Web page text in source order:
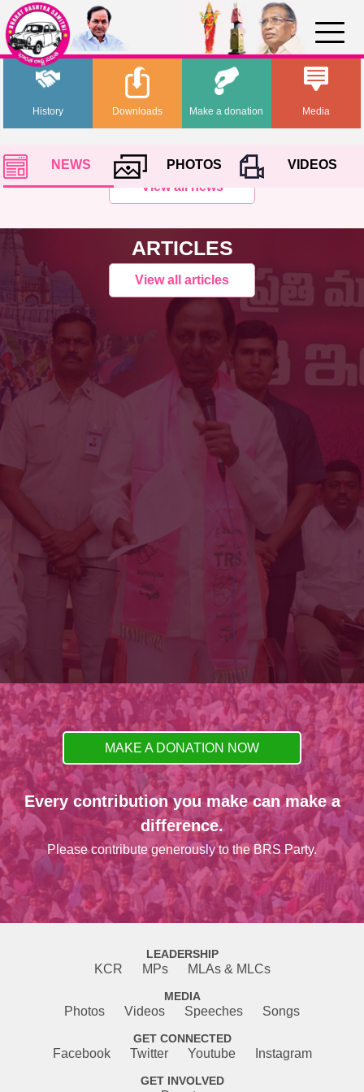
History Media
Downloads Make a donation
NEWS PHOTOS
VIDEOS
View all news
ARTICLES
View all articles
MAKE A DONATION NOW
Every contribution you make can make a
difference.
Please contribute generously to the BRS Party.
LEADERSHIP
KCR MPs MLAs & MLCs
MEDIA
Photos Videos Speeches Songs
GET CONNECTED
Facebook Twitter Youtube Instagram
GET INVOLVED